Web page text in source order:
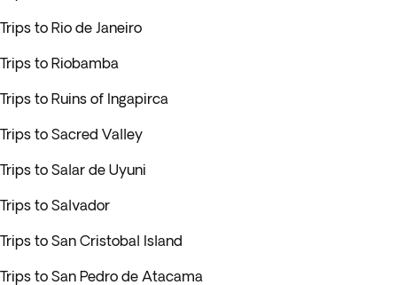
Trips to Rio de Janeiro
Trips to Riobamba
Trips to Ruins of Ingapirca
Trips to Sacred Valley
Trips to Salar de Uyuni
Trips to Salvador
Trips to San Cristobal Island
Trips to San Pedro de Atacama